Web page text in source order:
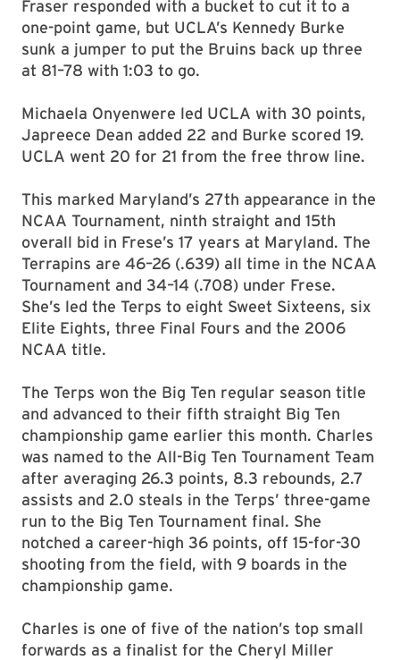
Fraser responded with a bucket to cut it to a
one-point game, but UCLA’s Kennedy Burke
sunk a jumper to put the Bruins back up three
at 81–78 with 1:03 to go.
Michaela Onyenwere led UCLA with 30 points,
Japreece Dean added 22 and Burke scored 19.
UCLA went 20 for 21 from the free throw line.
This marked Maryland’s 27th appearance in the
NCAA Tournament, ninth straight and 15th
overall bid in Frese’s 17 years at Maryland. The
Terrapins are 46–26 (.639) all time in the NCAA
Tournament and 34–14 (.708) under Frese.
She’s led the Terps to eight Sweet Sixteens, six
Elite Eights, three Final Fours and the 2006
NCAA title.
The Terps won the Big Ten regular season title
and advanced to their fifth straight Big Ten
championship game earlier this month. Charles
was named to the All-Big Ten Tournament Team
after averaging 26.3 points, 8.3 rebounds, 2.7
assists and 2.0 steals in the Terps’ three-game
run to the Big Ten Tournament final. She
notched a career-high 36 points, off 15-for-30
shooting from the field, with 9 boards in the
championship game.
Charles is one of five of the nation’s top small
forwards as a finalist for the Cheryl Miller